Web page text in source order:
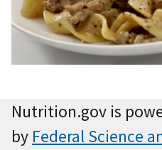
Nutrition.gov is
by Federal Science